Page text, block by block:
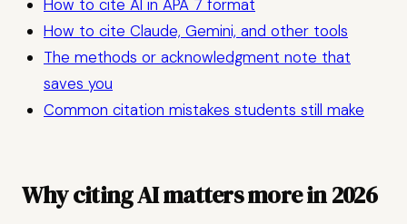
How to cite AI in APA 7 format
How to cite Claude, Gemini, and other tools
The methods or acknowledgment note that
saves you
Common citation mistakes students still make
Why citing AI matters more in 2026